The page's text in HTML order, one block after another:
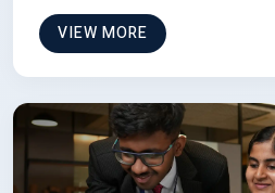
VIEW MORE